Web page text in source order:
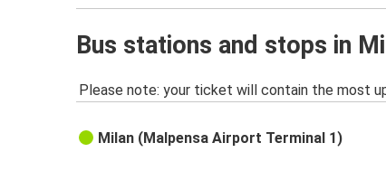
Bus stations and stops in
Please note: your ticket will contain the most
Milan (Malpensa Airport Terminal 1)